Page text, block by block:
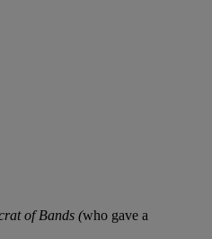
of Bands (who gave a